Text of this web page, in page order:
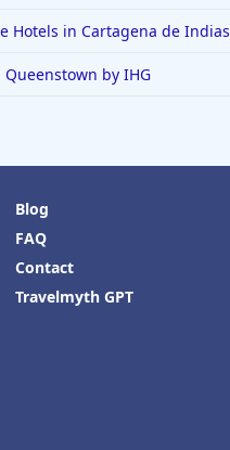
Hotels in Cartagena de Indias
Queenstown by IHG
Blog
FAQ
Contact
Travelmyth GPT